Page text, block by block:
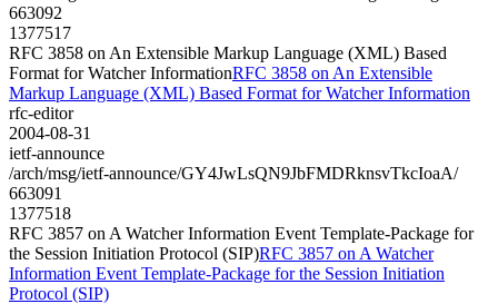
663092
1377517
RFC 3858 on An Extensible Markup Language (XML) Based
Format for Watcher InformationRFC 3858 on An Extensible
Markup Language (XML) Based Format for Watcher Information
rfc-editor
2004-08-31
ietf-announce
/arch/msg/ietf-announce/GY4JwLsQN9JbFMDRknsvTkcIoaA/
663091
1377518
RFC 3857 on A Watcher Information Event Template-Package for
the Session Initiation Protocol (SIP)RFC 3857 on A Watcher
Information Event Template-Package for the Session Initiation
Protocol (SIP)